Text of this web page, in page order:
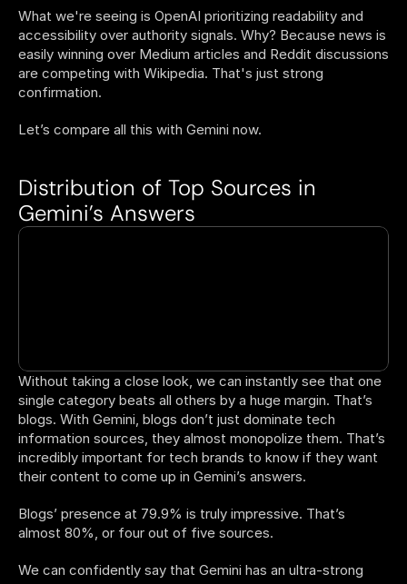
What we're seeing is OpenAI prioritizing readability and
accessibility over authority signals. Why? Because news is
easily winning over Medium articles and Reddit discussions
are competing with Wikipedia. That's just strong
confirmation.
Let’s compare all this with Gemini now.
Distribution of Top Sources in
Gemini’s Answers
Without taking a close look, we can instantly see that one
single category beats all others by a huge margin. That’s
blogs. With Gemini, blogs don’t just dominate tech
information sources, they almost monopolize them. That’s
incredibly important for tech brands to know if they want
their content to come up in Gemini’s answers.
Blogs’ presence at 79.9% is truly impressive. That’s
almost 80%, or four out of five sources.
We can confidently say that Gemini has an ultra-strong